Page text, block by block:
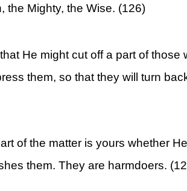
the Mighty, the Wise. (126)
He might cut off a part of those
them, so that they will turn
of the matter is yours whether
them. They are harmdoers.